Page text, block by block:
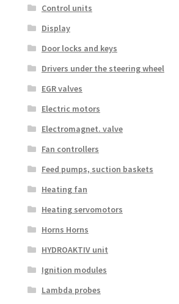
Control units
Display
Door locks and keys
Drivers under the steering wheel
EGR valves
Electric motors
Electromagnet. valve
Fan controllers
Feed pumps, suction baskets
Heating fan
Heating servomotors
Horns Horns
HYDROAKTIV unit
Ignition modules
Lambda probes